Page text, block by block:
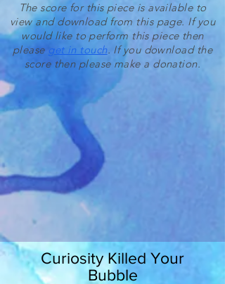
The score for this piece is available to
view and download from this page. If you
would like to perform this piece then
please get in touch. If you download the
score then please make a donation.
Curiosity Killed Your
Bubble